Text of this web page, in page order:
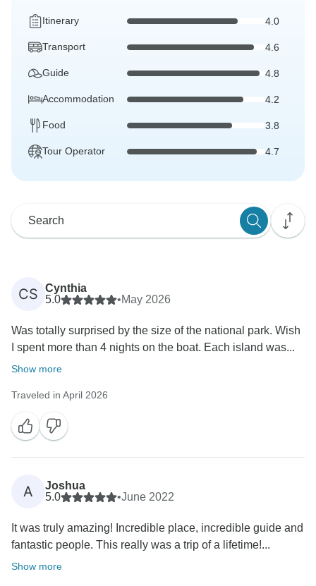
Itinerary 4.0
Transport 4.6
Guide 4.8
Accommodation 4.2
Food 3.8
Tour Operator 4.7
CS
Cynthia
5.0
•May 2026
Was totally surprised by the size of the national park. Wish
I spent more than 4 nights on the boat. Each island was...
Show more
Traveled in April 2026
A
Joshua
5.0
•June 2022
It was truly amazing! Incredible place, incredible guide and
fantastic people. This really was a trip of a lifetime!...
Show more